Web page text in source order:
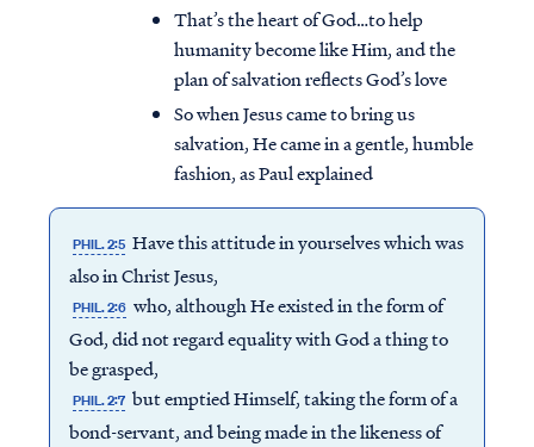
That’s the heart of God…to help
humanity become like Him, and the
plan of salvation reflects God’s love
So when Jesus came to bring us
salvation, He came in a gentle, humble
fashion, as Paul explained
PHIL. 2:5 Have this attitude in yourselves which was
also in Christ Jesus,
PHIL. 2:6 who, although He existed in the form of
God, did not regard equality with God a thing to
be grasped,
PHIL. 2:7 but emptied Himself, taking the form of a
bond-servant, and being made in the likeness of